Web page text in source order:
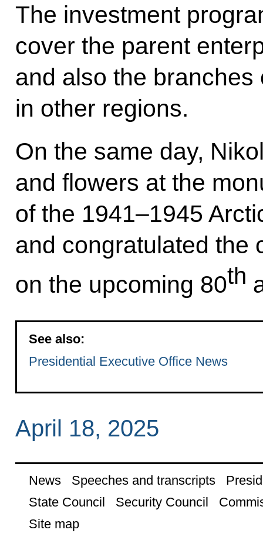
The investment
cover the parent
and also the
in other regions.
On the same day,
and flowers at the
of the 1941–1945
and congratulated the
on the upcoming 80th
See also:
Presidential Executive Office News
April 18, 2025
News Speeches and transcripts
State Council
Security Council
Site map